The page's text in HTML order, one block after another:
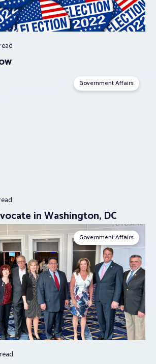
Government Affairs
in Washington, DC
Government Affairs
read